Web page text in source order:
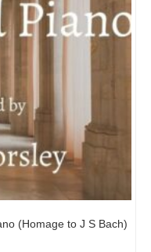
(Homage to J S Bach)